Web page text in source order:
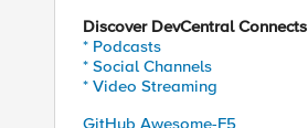
Discover DevCentral Connects
* Podcasts
* Social Channels
* Video Streaming
GitHub Awesome-F5